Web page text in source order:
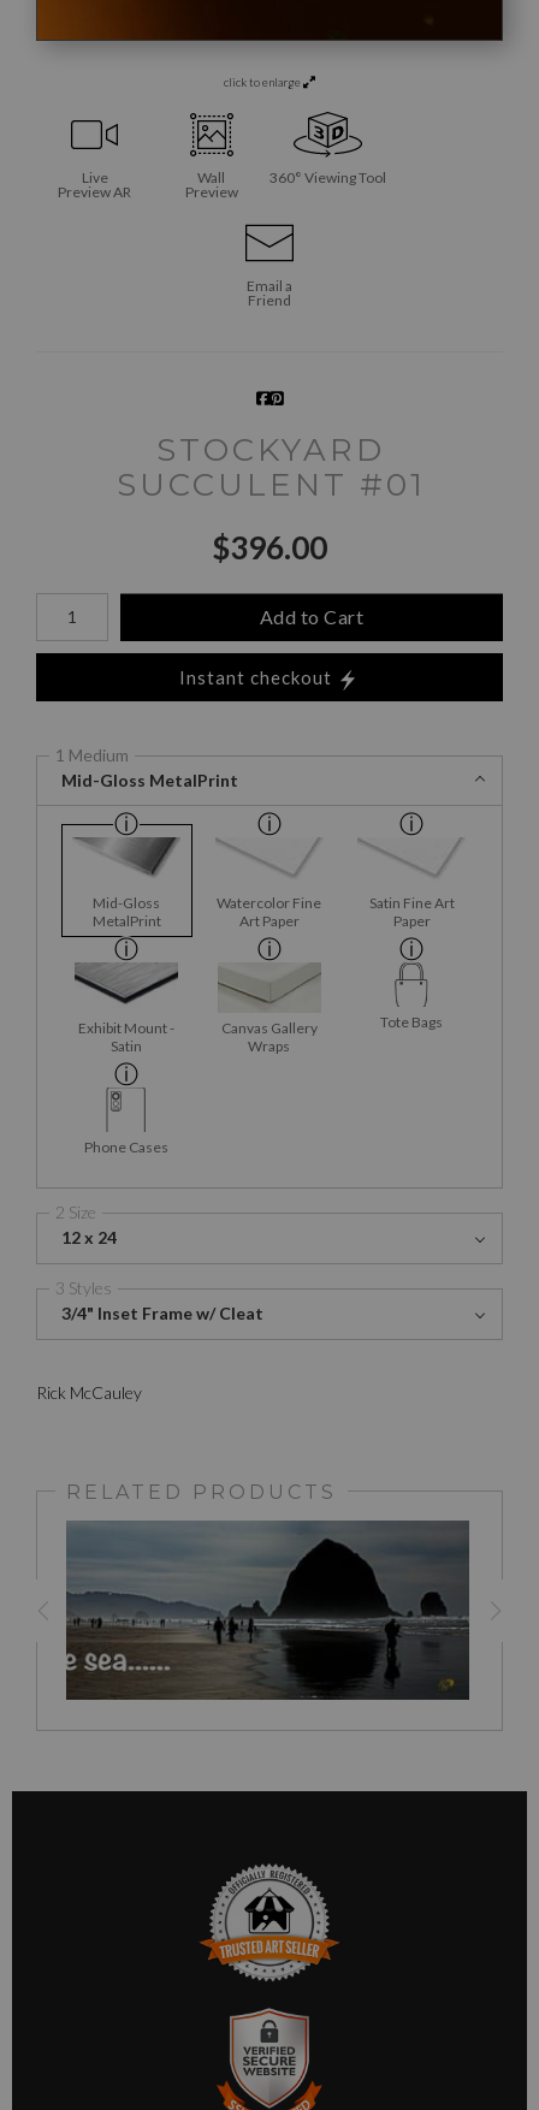
click to enlarge
Live
Preview AR
Wall
Preview
360° Viewing Tool
Email a
Friend
STOCKYARD
SUCCULENT #01
$396.00
Number of product units
Add to Cart
Instant checkout
1 Medium
Mid-Gloss MetalPrint
Mid-Gloss
MetalPrint
Watercolor Fine
Art Paper
Satin Fine Art
Paper
Exhibit Mount -
Satin
Canvas Gallery
Wraps
Tote Bags
Phone Cases
2 Size
12 x 24
3 Styles
3/4" Inset Frame w/ Cleat
Rick McCauley
RELATED PRODUCTS
TRUSTED ART SELLER
The presence of this badge signifies that this business has
officially registered with the
Art Storefronts Organization